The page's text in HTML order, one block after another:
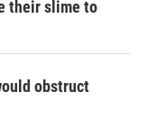
their slime to
obstruct